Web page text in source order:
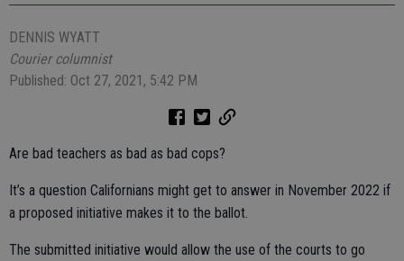
DENNIS WYATT
Courier columnist
Published: Oct 27, 2021, 5:42 PM
Are bad teachers as bad as bad cops?
It’s a question Californians might get to answer in November 2022 if
a proposed initiative makes it to the ballot.
The submitted initiative would allow the use of the courts to go